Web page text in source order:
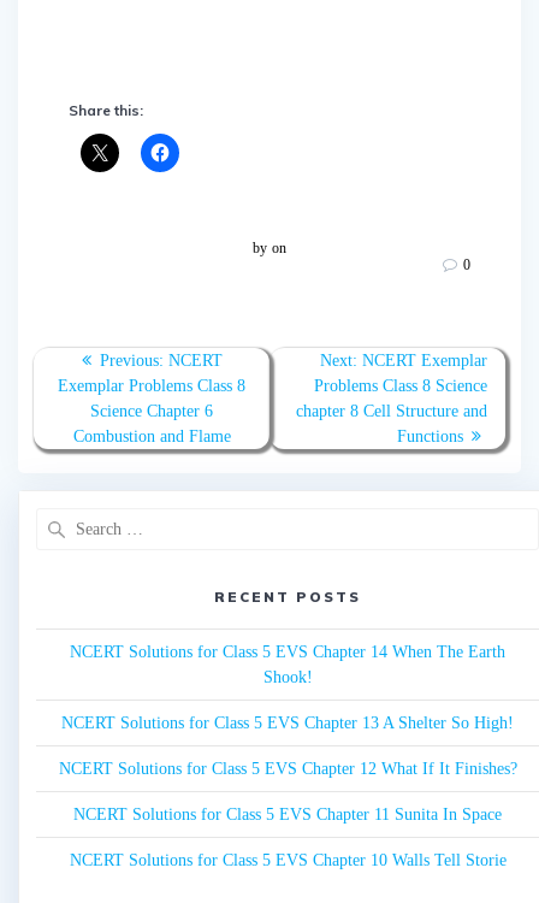
Share this:
by on
0
Post
navigation
Previous: Previous
post:
NCERT
Exemplar Problems Class 8
Science Chapter 6
Combustion and Flame
Next: Next
post:
NCERT Exemplar
Problems Class 8 Science
chapter 8 Cell Structure and
Functions
RECENT POSTS
NCERT Solutions for Class 5 EVS Chapter 14 When The Earth
Shook!
NCERT Solutions for Class 5 EVS Chapter 13 A Shelter So High!
NCERT Solutions for Class 5 EVS Chapter 12 What If It Finishes?
NCERT Solutions for Class 5 EVS Chapter 11 Sunita In Space
NCERT Solutions for Class 5 EVS Chapter 10 Walls Tell Storie